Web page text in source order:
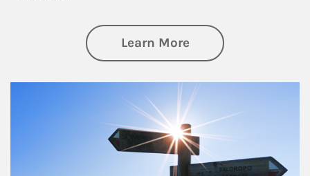
Learn Moreabout Retirement